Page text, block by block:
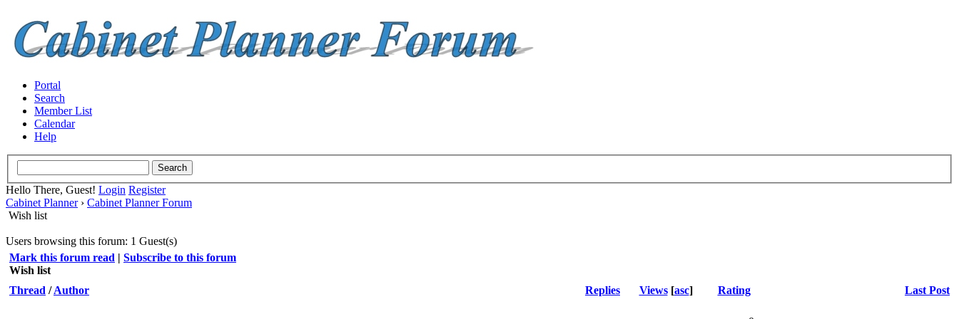
Portal
Search
Member List
Calendar
Help
Hello There, Guest! Login Register
Cabinet Planner› Cabinet Planner Forum
Wish list
Users browsing this forum: 1 Guest(s)
Mark this forum read | Subscribe to this forum
Wish list
Thread /Author Replies Views [asc] Rating Last Post